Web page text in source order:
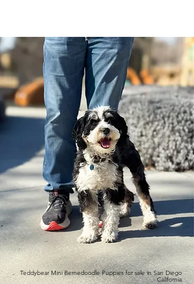
Teddybear Mini Bernedoodle Puppies for sale in San Diego
California